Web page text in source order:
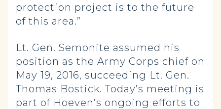
protection project is to the future
of this area.”
Lt. Gen. Semonite assumed his
position as the Army Corps chief on
May 19, 2016, succeeding Lt. Gen.
Thomas Bostick. Today’s meeting is
part of Hoeven’s ongoing efforts to